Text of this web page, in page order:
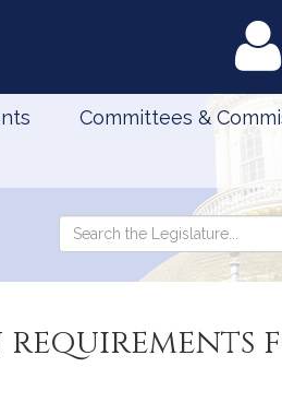
Committees &
Search
Search
the